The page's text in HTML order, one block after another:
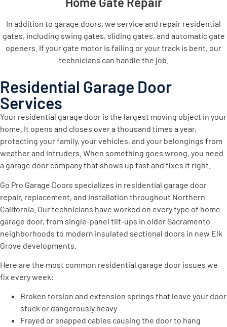
In addition to garage doors, we service and repair residential
gates, including swing gates, sliding gates, and automatic gate
openers. If your gate motor is failing or your track is bent, our
technicians can handle the job.
Residential Garage Door
Services
Your residential garage door is the largest moving object in your
home. It opens and closes over a thousand times a year,
protecting your family, your vehicles, and your belongings from
weather and intruders. When something goes wrong, you need
a garage door company that shows up fast and fixes it right.
Go Pro Garage Doors specializes in residential garage door
repair, replacement, and installation throughout Northern
California. Our technicians have worked on every type of home
garage door, from single-panel tilt-ups in older Sacramento
neighborhoods to modern insulated sectional doors in new Elk
Grove developments.
Here are the most common residential garage door issues we
fix every week:
Broken torsion and extension springs that leave your door
stuck or dangerously heavy
Frayed or snapped cables causing the door to hang